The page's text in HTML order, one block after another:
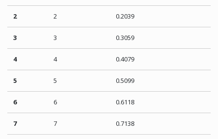
2 2 0.2039
3 3 0.3059
4 4 0.4079
5 5 0.5099
6 6 0.6118
7 7 0.7138